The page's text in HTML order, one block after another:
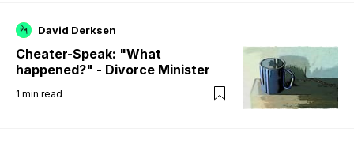
David Derksen
Cheater-Speak: "What
happened?" - Divorce Minister
1 min read